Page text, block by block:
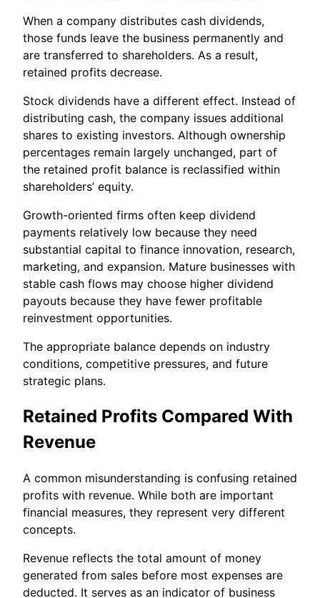
When a company distributes cash dividends,
those funds leave the business permanently and
are transferred to shareholders. As a result,
retained profits decrease.
Stock dividends have a different effect. Instead of
distributing cash, the company issues additional
shares to existing investors. Although ownership
percentages remain largely unchanged, part of
the retained profit balance is reclassified within
shareholders’ equity.
Growth-oriented firms often keep dividend
payments relatively low because they need
substantial capital to finance innovation, research,
marketing, and expansion. Mature businesses with
stable cash flows may choose higher dividend
payouts because they have fewer profitable
reinvestment opportunities.
The appropriate balance depends on industry
conditions, competitive pressures, and future
strategic plans.
Retained Profits Compared With
Revenue
A common misunderstanding is confusing retained
profits with revenue. While both are important
financial measures, they represent very different
concepts.
Revenue reflects the total amount of money
generated from sales before most expenses are
deducted. It serves as an indicator of business